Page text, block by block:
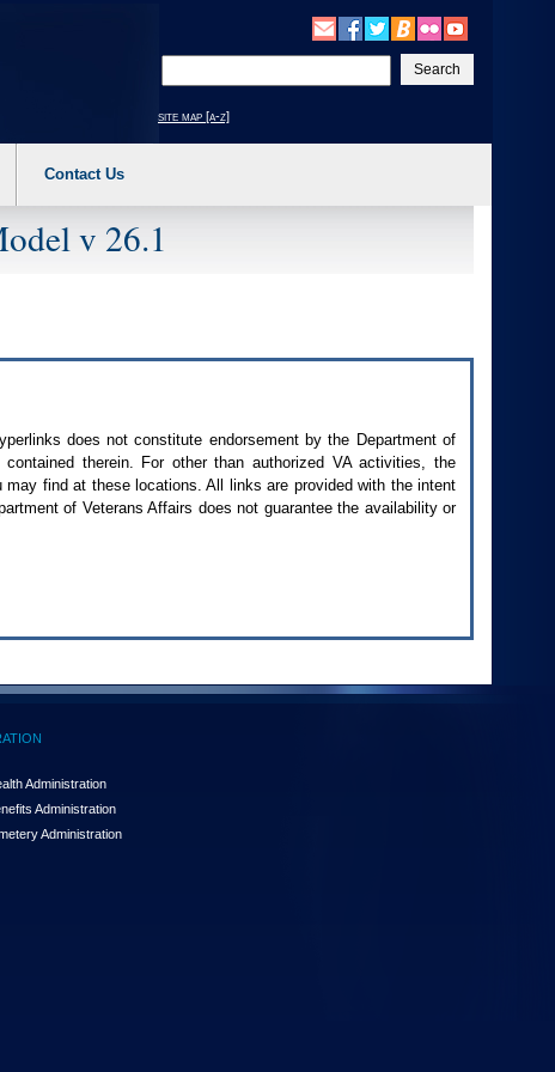
your
text
site map [a-z]
Contact Us
v 26.1
does not constitute endorsement by the Department of
therein. For other than authorized VAactivities, the
find at these locations. All links are provided with the intent
of Veterans Affairs does not guarantee the availability or
Administration
Administration
Administration